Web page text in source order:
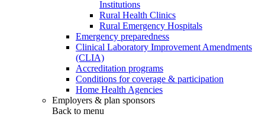
Institutions
Rural Health Clinics
Rural Emergency Hospitals
Emergency preparedness
Clinical Laboratory Improvement Amendments
(CLIA)
Accreditation programs
Conditions for coverage & participation
Home Health Agencies
Employers & plan sponsors
Back to menu